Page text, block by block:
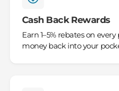
Cash Back Rewards
Earn 1–5% rebates on
money back into your